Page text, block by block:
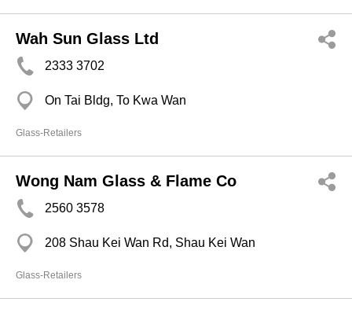
Wah Sun Glass Ltd
2333 3702
On Tai Bldg, To Kwa Wan
Glass-Retailers
Wong Nam Glass & Flame Co
2560 3578
208 Shau Kei Wan Rd, Shau Kei Wan
Glass-Retailers